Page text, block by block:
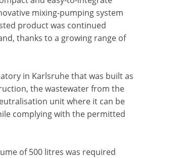
mixing-pumping system
product was continued
thanks to a growing range of
in Karlsruhe that was built as
the wastewater from the
unit where it can be
complying with the permitted
of 500 litres was required